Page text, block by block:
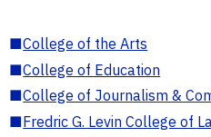
■College of the Arts
■College of Education
■College of Journalism &
■Fredric G. Levin College of